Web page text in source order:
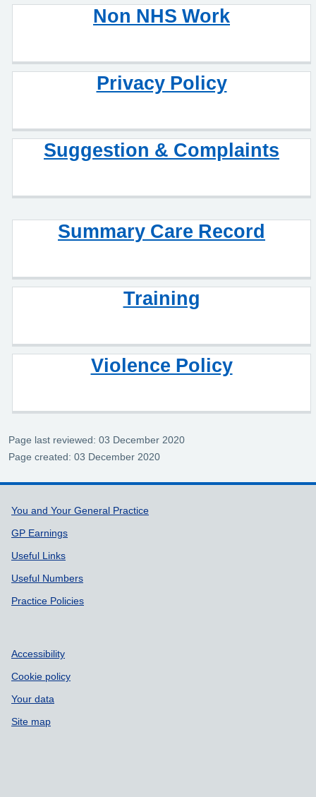
Non NHS Work
Privacy Policy
Suggestion & Complaints
Summary Care Record
Training
Violence Policy
Page last reviewed: 03 December 2020
Page created: 03 December 2020
Support links
You and Your General Practice
GP Earnings
Useful Links
Useful Numbers
Practice Policies
Accessibility
Cookie policy
Your data
Site map